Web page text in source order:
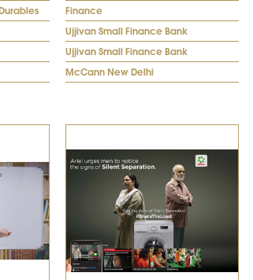
Finance
Ujjivan Small Finance Bank
Ujjivan Small Finance Bank
McCann New Delhi